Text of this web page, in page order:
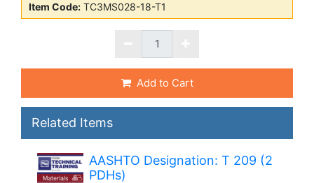
Item Code: TC3MS028-18-T1
Add to Cart
Related Items
AASHTO Designation: T 209 (2
PDHs)